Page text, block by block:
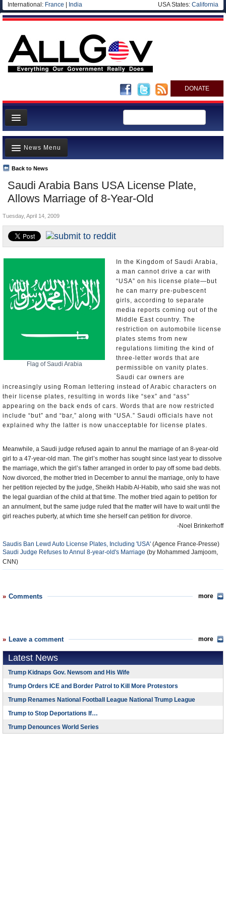
International: France India USA States: California
DONATE
News
Meet your Government
Departments/Agencies
Nations
Blog
Saudi Arabia Bans USA License Plate,
Allows Marriage of 8-Year-Old
Back to News
News Menu
Top Stories
Unusual News
Where is the Money Going?
Controversies
U.S. and the World
Appointments and Resignations
Tuesday, April 14, 2009
Flag of Saudi Arabia
In the Kingdom of Saudi Arabia,
a man cannot drive a car with
“USA” on his license plate—but
he can marry pre-pubescent
girls, according to separate
media reports coming out of the
Middle East country. The
restriction on automobile license
plates stems from new
regulations limiting the kind of
three-letter words that are
permissible on vanity plates.
Saudi car owners are
increasingly using Roman lettering instead of Arabic characters on
their license plates, resulting in words like “sex” and “ass”
appearing on the back ends of cars. Words that are now restricted
include “but” and “bar,” along with “USA.” Saudi officials have not
explained why the latter is now unacceptable for license plates.
Meanwhile, a Saudi judge refused again to annul the marriage of an 8-year-old
girl to a 47-year-old man. The girl’s mother has sought since last year to dissolve
the marriage, which the girl’s father arranged in order to pay off some bad debts.
Now divorced, the mother tried in December to annul the marriage, only to have
her petition rejected by the judge, Sheikh Habib Al-Habib, who said she was not
the legal guardian of the child at that time. The mother tried again to petition for
an annulment, but the same judge ruled that the matter will have to wait until the
girl reaches puberty, at which time she herself can petition for divorce.
-Noel Brinkerhoff
Saudis Ban Lewd Auto License Plates, Including 'USA' (Agence France-Presse)
Saudi Judge Refuses to Annul 8-year-old's Marriage (by Mohammed Jamjoom,
CNN)
Comments more
Leave a comment more
Latest News
Trump Kidnaps Gov. Newsom and His Wife
Trump Orders ICE and Border Patrol to Kill More Protestors
Trump Renames National Football League National Trump League
Trump to Stop Deportations If…
Trump Denounces World Series